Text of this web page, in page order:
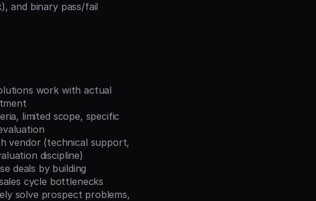
and binary pass/fail
work with actual
limited scope, specific
vendor (technical support,
discipline)
deals by building
cycle bottlenecks
solve prospect problems,